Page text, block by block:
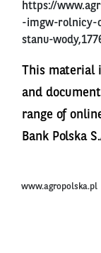
https://
-imgw-rolnicy-
stanu-
This material
and
range of
Bank Polska
www.agropolska.pl